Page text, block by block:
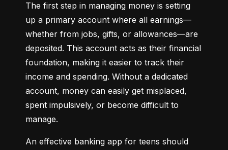
The first step in managing money is setting
up a primary account where all earnings—
whether from jobs, gifts, or allowances—are
deposited. This account acts as their financial
foundation, making it easier to track their
income and spending. Without a dedicated
account, money can easily get misplaced,
spent impulsively, or become difficult to
manage.
An effective banking app for teens should